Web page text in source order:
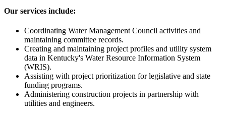
Our services include:
Coordinating Water Management Council activities and
maintaining committee records.
Creating and maintaining project profiles and utility system
data in Kentucky's Water Resource Information System
(WRIS).
Assisting with project prioritization for legislative and state
funding programs.
Administering construction projects in partnership with
utilities and engineers.